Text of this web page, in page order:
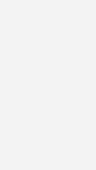
customers.
assistance in
Doctor CKI
the field of
techniques at
as Viet Duc
Pharmacy in